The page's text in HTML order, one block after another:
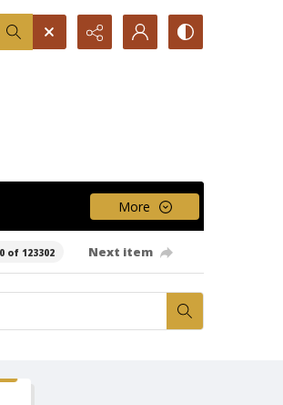
More
0 of 123302 Next item